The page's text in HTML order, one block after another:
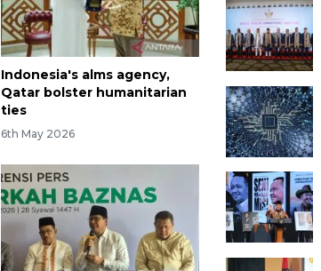
Indonesia's alms agency,
Qatar bolster humanitarian
ties
6th May 2026